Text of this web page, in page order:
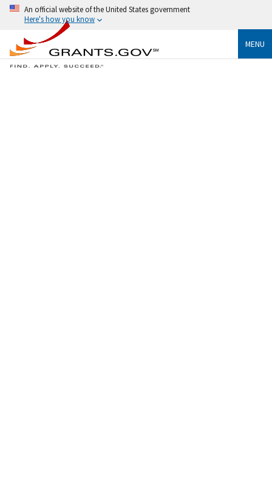
An official website of the United States government
Here's how you know
MENU